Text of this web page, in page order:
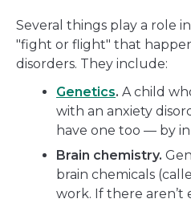
Several things play a role
"fight or flight" that
disorders. They include:
Genetics. A child
with an anxiety
have one too — by
Brain chemistry.
brain chemicals
work. If there aren’t